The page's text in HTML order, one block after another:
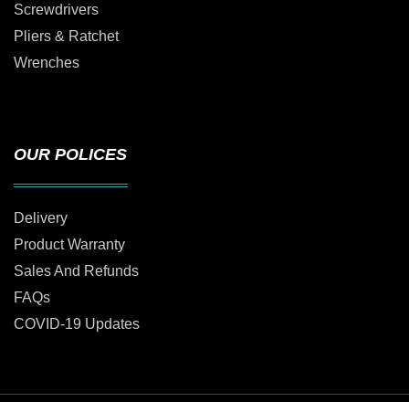
Screwdrivers
Pliers & Ratchet
Wrenches
OUR POLICES
Delivery
Product Warranty
Sales And Refunds
FAQs
COVID-19 Updates